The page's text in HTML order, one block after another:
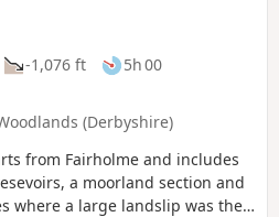
-1,076 ft
5h 00
(Derbyshire)
from Fairholme and includes
a moorland section and
where a large landslip was the